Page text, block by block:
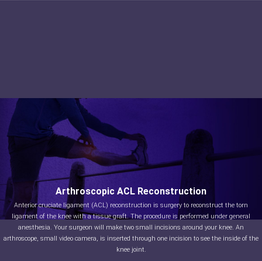
Arthroscopic ACL Reconstruction
Anterior cruciate ligament (ACL) reconstruction is surgery to reconstruct the torn
ligament of the knee with a tissue graft. The procedure is performed under general
anesthesia. Your surgeon will make two small incisions around your knee. An
arthroscope, small video camera, is inserted through one incision to see the inside of the
knee joint.